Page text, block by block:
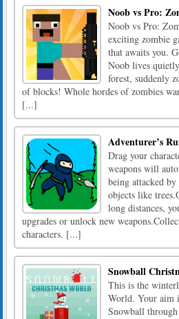
Noob vs Pro:
Noob vs Pro:
exciting zombie
that awaits you.
Noob lives
forest, suddenly
of blocks! Whole hordes of zombies
[...]
Adventurer’s
​Drag your
weapons will
being attacked
objects like
long distances,
upgrades or unlock new
characters. [...]
Snowball
This is the
World. Your aim
Snowball